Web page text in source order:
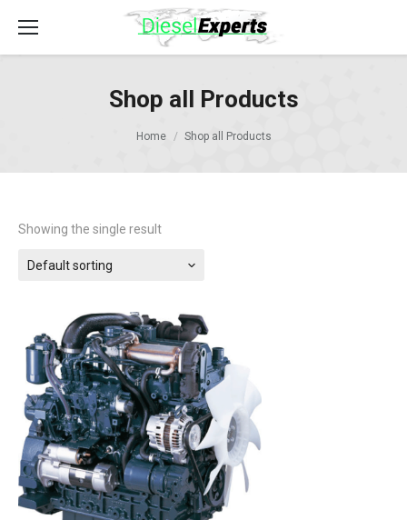
Shop all Products
Home Shop all Products
Showing the single result
Default sorting